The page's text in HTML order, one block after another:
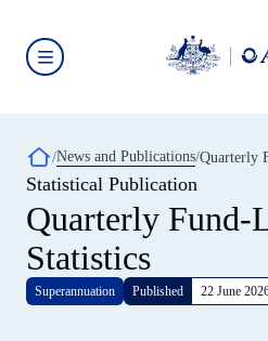
main
content
(APRA)
click
to
go
home
page
Breadcrumb
News and Publications Quarterly
Statistical Publication
Quarterly Fund-
Statistics
Superannuation Published 22 June